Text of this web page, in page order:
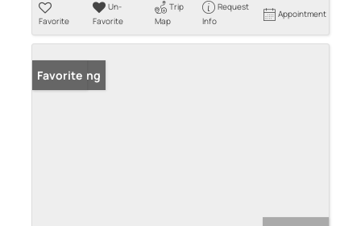
Favorite
Un-
Favorite
Trip
Map
Request
Info
Appointment
New Listing
Favorite